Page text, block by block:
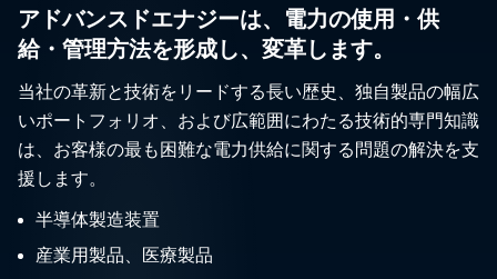
アドバンスドエナジーは、電力の使用・供
給・管理方法を形成し、変革します。
当社の革新と技術をリードする長い歴史、独自製品の幅広
いポートフォリオ、および広範囲にわたる技術的専門知識
は、お客様の最も困難な電力供給に関する問題の解決を支
援します。
半導体製造装置
産業用製品、医療製品